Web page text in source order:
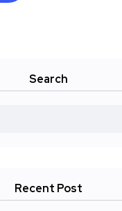
Search
Recent Post